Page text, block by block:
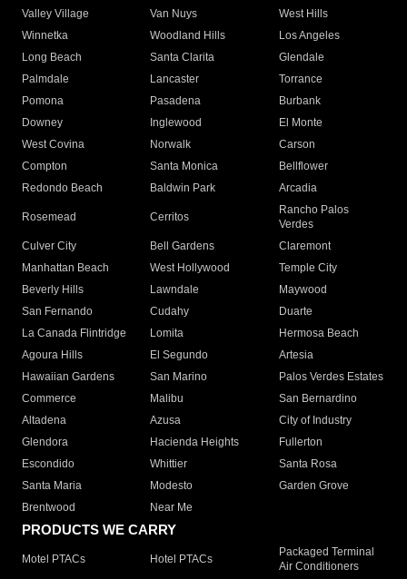
Valley Village
Van Nuys
West Hills
Winnetka
Woodland Hills
Los Angeles
Long Beach
Santa Clarita
Glendale
Palmdale
Lancaster
Torrance
Pomona
Pasadena
Burbank
Downey
Inglewood
El Monte
West Covina
Norwalk
Carson
Compton
Santa Monica
Bellflower
Redondo Beach
Baldwin Park Arcadia
Rosemead Cerritos
Rancho Palos
Verdes
Culver City
Bell Gardens
Claremont
Manhattan Beach
West Hollywood
Temple City
Beverly Hills
Lawndale
Maywood
San Fernando
Cudahy
Duarte
La Canada Flintridge
Lomita
Hermosa Beach
Agoura Hills
El Segundo
Artesia
Hawaiian Gardens
San Marino
Palos Verdes Estates
Commerce
Malibu
San Bernardino
Altadena
Azusa
City of Industry
Glendora
Hacienda Heights
Fullerton
Escondido
Whittier
Santa Rosa
Santa Maria
Modesto
Garden Grove
Brentwood
Near Me
PRODUCTS WE CARRY
Motel PTACs Hotel PTACs
Packaged Terminal
Air Conditioners